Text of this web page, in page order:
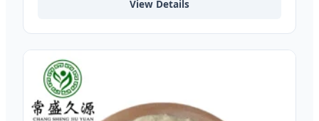
View Details